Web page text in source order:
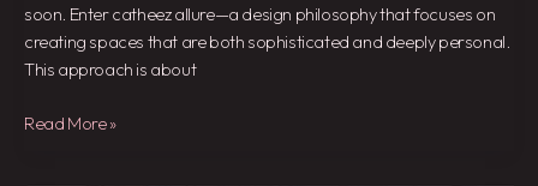
soon. Enter catheez allure—a design philosophy that focuses on
creating spaces that are both sophisticated and deeply personal.
This approach is about
Read More »